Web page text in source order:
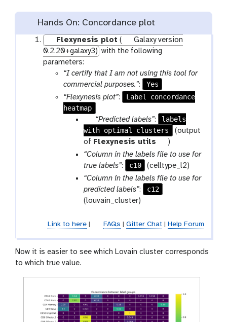
Hands On: Concordance plot
Flexynesis plot (
Galaxy version
0.2.20+galaxy3) with the following
parameters:
“I certify that I am not using this tool for
commercial purposes.”:
Yes
“Flexynesis plot”:
Label concordance
heatmap
p
a
r
a
m
-
f
i
“Predicted labels”:
labels
with optimal clusters
(output
of Flexynesis utils
t
o
o
l
)
“Column in the labels file to use for
true labels”: c10
(celltype_l2)
“Column in the labels file to use for
predicted labels”:
c12
(louvain_cluster)
Link to here| FAQs Gitter Chat| Help Forum
Now it is easier to see which Lovain cluster corresponds
to which true value.